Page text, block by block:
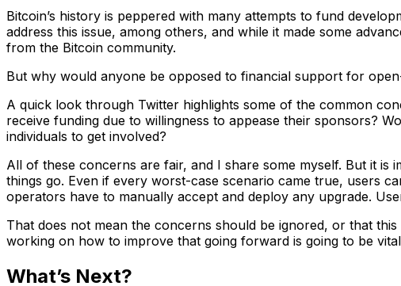
Bitcoin’s history is peppered with many attempts to fund
address this issue, among others, and while it made some
from the Bitcoin community.
But why would anyone be opposed to financial support for
A quick look through Twitter highlights some of the common
receive funding due to willingness to appease their sponsors?
individuals to get involved?
All of these concerns are fair, and I share some myself. But it is
things go. Even if every worst-case scenario came true, users
operators have to manually accept and deploy any upgrade.
That does not mean the concerns should be ignored, or that
working on how to improve that going forward is going to be
What’s Next?